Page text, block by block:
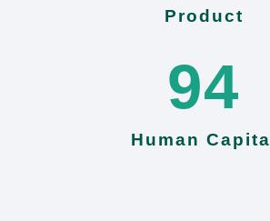
Product
Human Capital
103